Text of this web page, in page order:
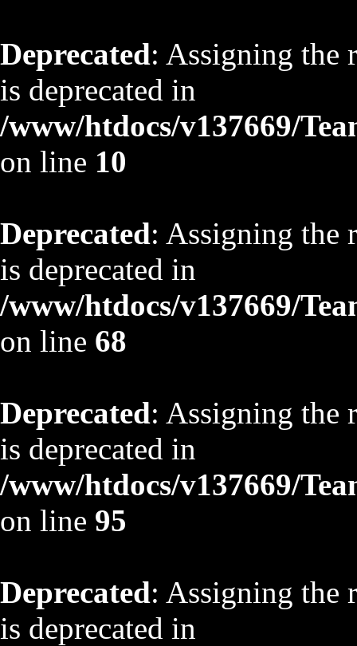
Deprecated: Assigning the
is deprecated in
/www/htdocs/v137669/
on line 10
Deprecated: Assigning the
is deprecated in
/www/htdocs/v137669/
on line 68
Deprecated: Assigning the
is deprecated in
/www/htdocs/v137669/
on line 95
Deprecated: Assigning the
is deprecated in